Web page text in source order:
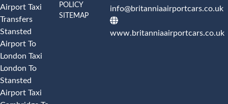
Airport Taxi
Transfers
Stansted
Airport To
London Taxi
London To
Stansted
Airport Taxi
POLICY
SITEMAP
info@britanniaairportcars.co.uk
www.britanniaairportcars.co.uk